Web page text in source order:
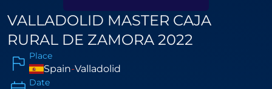
VALLADOLID MASTER CAJA
RURAL DE ZAMORA 2022
Place
Spain-Valladolid
Date